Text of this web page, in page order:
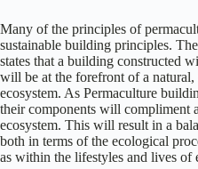
Many of the principles of
sustainable building principles.
states that a building constructed
will be at the forefront of a
ecosystem. As Permaculture
their components will compliment
ecosystem. This will result in a
both in terms of the ecological
as within the lifestyles and lives